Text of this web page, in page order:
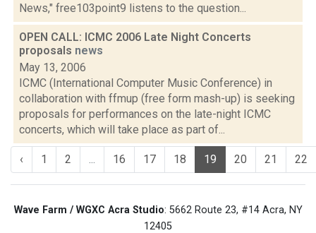
News," free103point9 listens to the question...
OPEN CALL: ICMC 2006 Late Night Concerts
proposals news
May 13, 2006
ICMC (International Computer Music Conference) in
collaboration with ffmup (free form mash-up) is seeking
proposals for performances on the late-night ICMC
concerts, which will take place as part of...
‹ 1 2 ... 16 17 18 19 20 21 22
Wave Farm / WGXC Acra Studio: 5662 Route 23, #14 Acra, NY
12405